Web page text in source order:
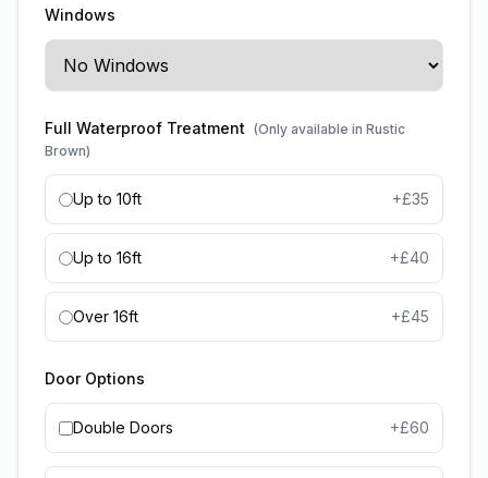
Windows
Full Waterproof Treatment (Only available in Rustic
Brown)
Up to 10ft +£35
Up to 16ft +£40
Over 16ft +£45
Door Options
Double Doors +£60